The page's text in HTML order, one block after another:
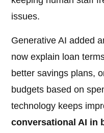
issues.
Generative AI added
now explain loan
better savings plans,
budgets based on
technology keeps
conversational AI in